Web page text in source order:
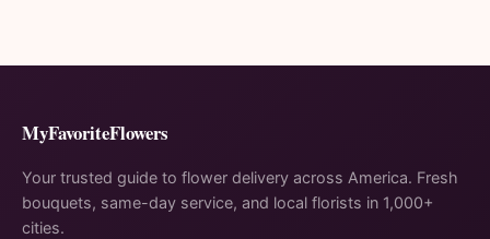
MyFavoriteFlowers
Your trusted guide to flower delivery across America. Fresh
bouquets, same-day service, and local florists in 1,000+
cities.